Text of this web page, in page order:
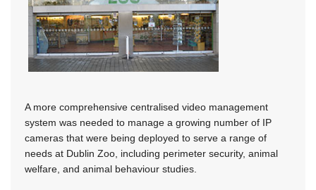
A more comprehensive centralised video management
system was needed to manage a growing number of IP
cameras that were being deployed to serve a range of
needs at Dublin Zoo, including perimeter security, animal
welfare, and animal behaviour studies.